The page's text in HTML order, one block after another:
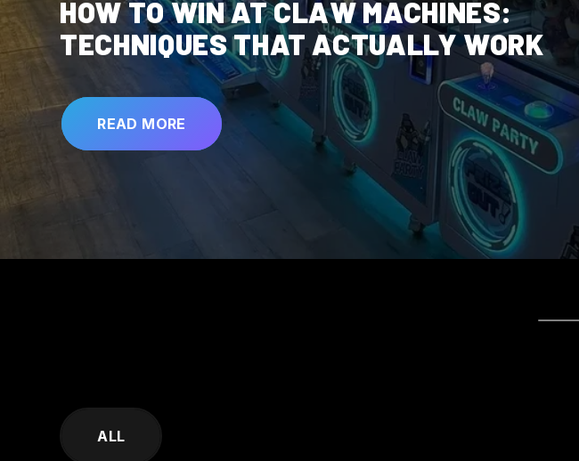
HOW TO WIN AT CLAW MACHINES:
TECHNIQUES THAT ACTUALLY WORK
READ MORE
FILTERS
ALL(TAGS)